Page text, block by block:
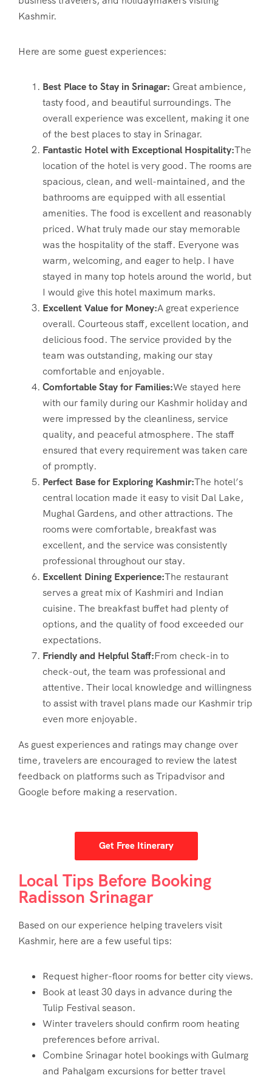
Kashmir.
Here are some guest experiences:
Best Place to Stay in Srinagar: Great ambience,
tasty food, and beautiful surroundings. The
overall experience was excellent, making it one
of the best places to stay in Srinagar.
Fantastic Hotel with Exceptional Hospitality:The
location of the hotel is very good. The rooms are
spacious, clean, and well-maintained, and the
bathrooms are equipped with all essential
amenities. The food is excellent and reasonably
priced. What truly made our stay memorable
was the hospitality of the staff. Everyone was
warm, welcoming, and eager to help. I have
stayed in many top hotels around the world, but
I would give this hotel maximum marks.
Excellent Value for Money:A great experience
overall. Courteous staff, excellent location, and
delicious food. The service provided by the
team was outstanding, making our stay
comfortable and enjoyable.
Comfortable Stay for Families:We stayed here
with our family during our Kashmir holiday and
were impressed by the cleanliness, service
quality, and peaceful atmosphere. The staff
ensured that every requirement was taken care
of promptly.
Perfect Base for Exploring Kashmir:The hotel’s
central location made it easy to visit Dal Lake,
Mughal Gardens, and other attractions. The
rooms were comfortable, breakfast was
excellent, and the service was consistently
professional throughout our stay.
Excellent Dining Experience:The restaurant
serves a great mix of Kashmiri and Indian
cuisine. The breakfast buffet had plenty of
options, and the quality of food exceeded our
expectations.
Friendly and Helpful Staff:From check-in to
check-out, the team was professional and
attentive. Their local knowledge and willingness
to assist with travel plans made our Kashmir trip
even more enjoyable.
As guest experiences and ratings may change over
time, travelers are encouraged to review the latest
feedback on platforms such as Tripadvisor and
Google before making a reservation.
Get Free Itinerary
Local Tips Before Booking
Radisson Srinagar
Based on our experience helping travelers visit
Kashmir, here are a few useful tips:
Request higher-floor rooms for better city views.
Book at least 30 days in advance during the
Tulip Festival season.
Winter travelers should confirm room heating
preferences before arrival.
Combine Srinagar hotel bookings with Gulmarg
and Pahalgam excursions for better travel